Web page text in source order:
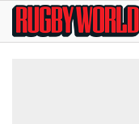
SkipRugby
World